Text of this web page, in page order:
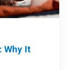
Why It